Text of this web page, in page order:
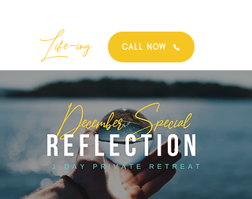
Best
Life-ing CALL NOW